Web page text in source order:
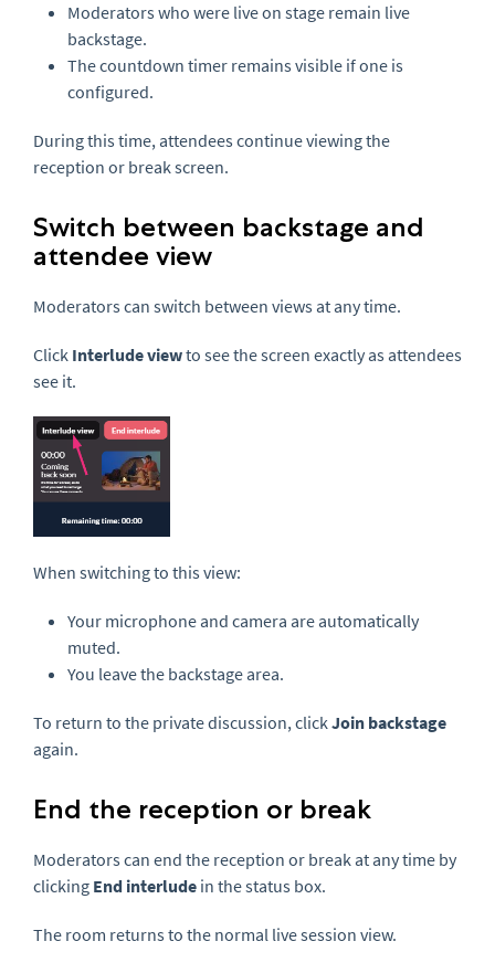
Moderators who were live on stage remain live
backstage.
The countdown timer remains visible if one is
configured.
During this time, attendees continue viewing the
reception or break screen.
Switch between backstage and
attendee view
Moderators can switch between views at any time.
Click Interlude viewto see the screen exactly as attendees
see it.
When switching to this view:
Your microphone and camera are automatically
muted.
You leave the backstage area.
To return to the private discussion, clickJoin backstage
again.
End the reception or break
Moderators can end the reception or break at any time by
clicking End interlude in the status box.
The room returns to the normal live session view.